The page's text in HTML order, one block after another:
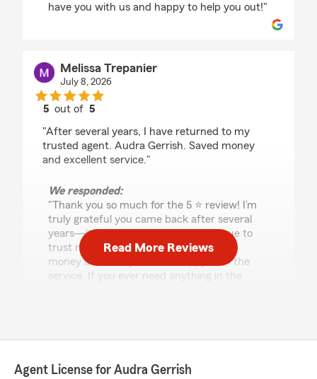
have you with us and happy to help you out!"
Melissa Trepanier
July 8, 2026
5 out of5
"After several years, I have returned to my
trusted agent. Audra Gerrish. Saved money
and excellent service."
We responded:
"Thank you so much for the 5 ⭐ review! I’m
truly grateful you came back after several
years—it means a lot that you continue to
trust me. I’m glad I could help you save
money and that you were happy with the
service. If you ever need anything in the
July 7, 2026
Read More Reviews
Agent License for Audra Gerrish